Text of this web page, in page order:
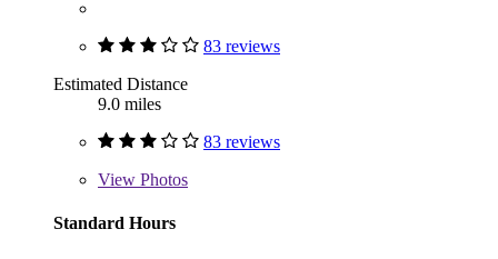
83 reviews
Estimated Distance
9.0 miles
83 reviews
View Photos
Standard Hours